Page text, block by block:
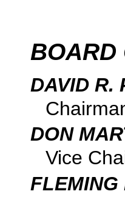
BOARD
DAVID R.
DON
Vice
FLEMING